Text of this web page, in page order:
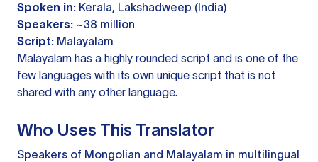
Spoken in: Kerala, Lakshadweep (India)
Speakers: ~38 million
Script: Malayalam
Malayalam has a highly rounded script and is one of the
few languages with its own unique script that is not
shared with any other language.
Who Uses This Translator
Speakers of Mongolian and Malayalam in multilingual